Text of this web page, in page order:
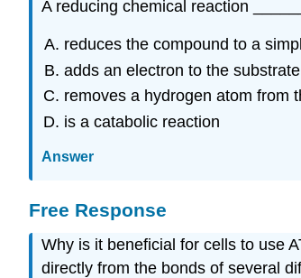
A reducing chemical reaction
reduces the compound to a
adds an electron to the substrate
removes a hydrogen atom from
is a catabolic reaction
Answer
Free Response
Why is it beneficial for cells to use
directly from the bonds of several